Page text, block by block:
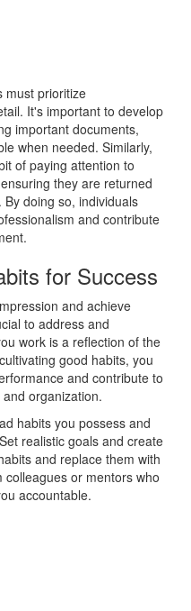
must prioritize
It's important to develop
important documents,
when needed. Similarly,
of paying attention to
they are returned
doing so, individuals
and contribute
for Success
and achieve
to address and
work is a reflection of the
good habits, you
and contribute to
organization.
habits you possess and
realistic goals and create
and replace them with
or mentors who
accountable.